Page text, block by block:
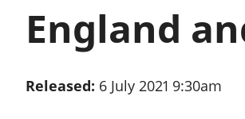
England
Released: 6 July 2021 9:30am